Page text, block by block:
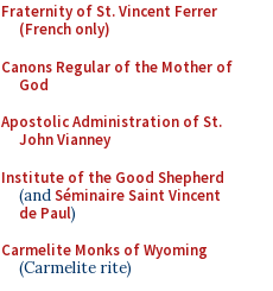
Fraternity of St. Vincent Ferrer
(French only)
Canons Regular of the Mother of
God
Apostolic Administration of St.
John Vianney
Institute of the Good Shepherd
(andSéminaire Saint Vincent
de Paul)
Carmelite Monks of Wyoming
(Carmelite rite)